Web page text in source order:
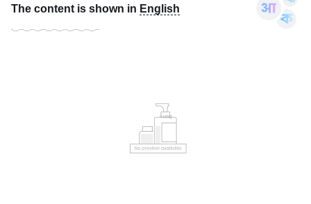
The content is shown in English